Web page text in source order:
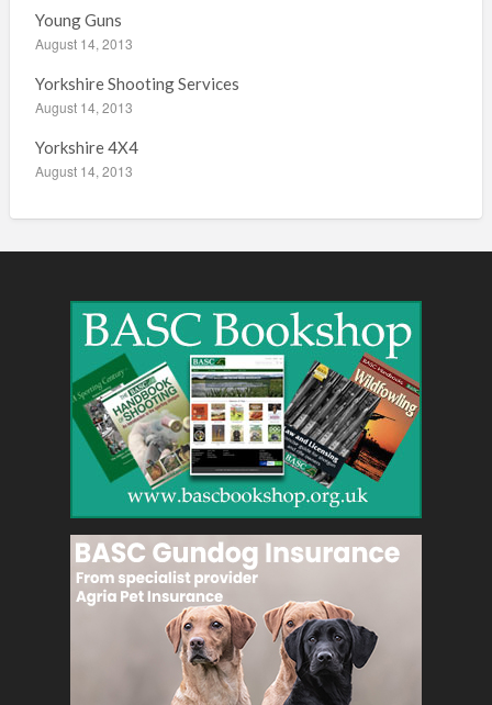
Young Guns
August 14, 2013
Yorkshire Shooting Services
August 14, 2013
Yorkshire 4X4
August 14, 2013